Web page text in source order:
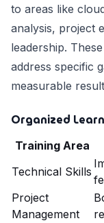
to areas like
analysis, project
leadership.
address specific
measurable
Organized
Training Area
Technical Skills
Project
Management